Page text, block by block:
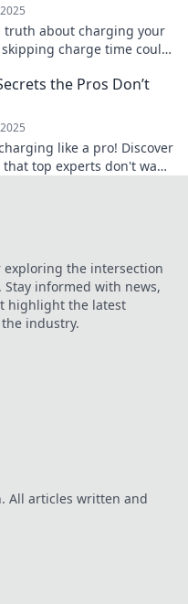
truth about charging your
charge time could
the Pros Don’t
like a pro! Discover
top experts don't want
exploring the intersection
informed with news,
highlight the latest
industry.
All articles written and